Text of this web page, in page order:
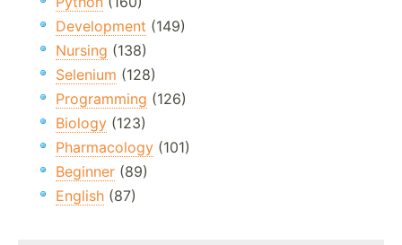
Development (149)
Nursing (138)
Selenium (128)
Programming (126)
Biology (123)
Pharmacology (101)
Beginner (89)
English (87)